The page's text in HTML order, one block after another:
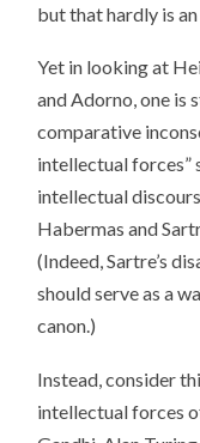
but that hardly is
Yet in looking at
and Adorno, one
comparative
intellectual forces”
intellectual
Habermas and
(Indeed, Sartre’s
should serve as a
canon.)
Instead, consider
intellectual forces